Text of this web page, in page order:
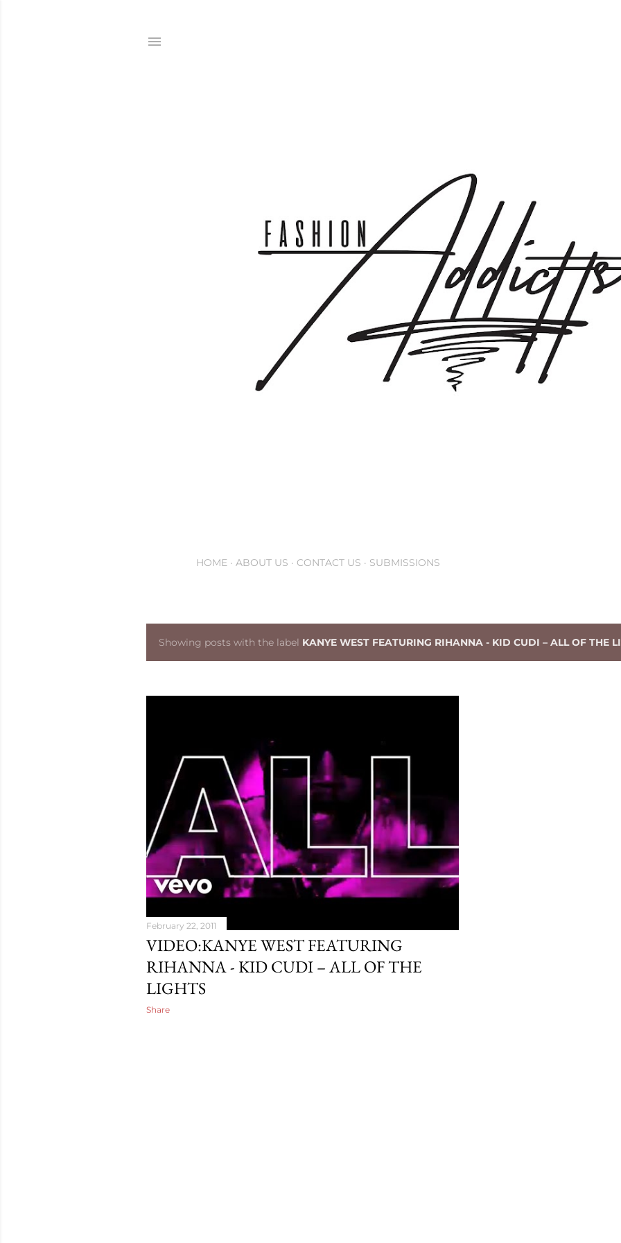
HOME ABOUT US CONTACT US SUBMISSIONS
PShowing posts with the label KANYE WEST FEATURING RIHANNA - KID CUDI – ALL OF THE
February 22, 2011
VIDEO:KANYE WEST FEATURING
RIHANNA - KID CUDI – ALL OF THE
LIGHTS
Share